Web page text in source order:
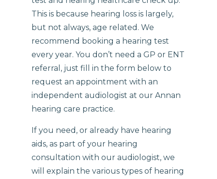
This is because hearing loss is largely,
but not always, age related. We
recommend booking a hearing test
every year. You don’t need a GP or ENT
referral, just fill in the form below to
request an appointment with an
independent audiologist at our Annan
hearing care practice.
If you need, or already have hearing
aids, as part of your hearing
consultation with our audiologist, we
will explain the various types of hearing